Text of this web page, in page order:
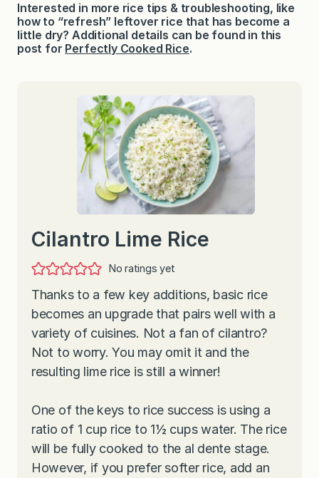
Interested in more rice tips & troubleshooting, like
how to “refresh” leftover rice that has become a
little dry? Additional details can be found in this
post for Perfectly Cooked Rice.
Cilantro Lime Rice
No ratings yet
Thanks to a few key additions, basic rice
becomes an upgrade that pairs well with a
variety of cuisines. Not a fan of cilantro?
Not to worry. You may omit it and the
resulting lime rice is still a winner!
One of the keys to rice success is using a
ratio of 1 cup rice to 1½ cups water. The rice
will be fully cooked to the al dente stage.
However, if you prefer softer rice, add an